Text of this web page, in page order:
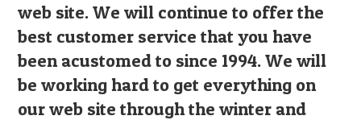
web site. We will continue to offer the
best customer service that you have
been acustomed to since 1994. We will
be working hard to get everything on
our web site through the winter and